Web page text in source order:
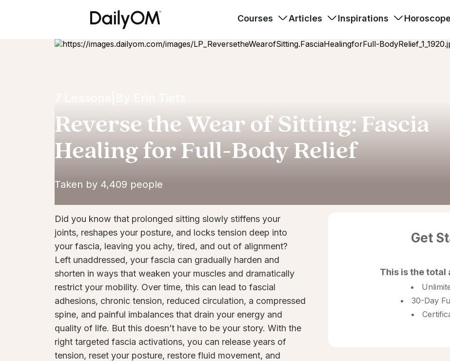
Courses Articles Inspirations
Reverse the Wear of Sitting: Fascia
Healing for Full-Body Relief
Taken by 4,409 people
Did you know that prolonged sitting slowly stiffens your
joints, reshapes your posture, and locks tension deep into
your fascia, leaving you achy, tired, and out of alignment?
Left unaddressed, your fascia can gradually harden and
shorten in ways that weaken your muscles and dramatically
restrict your mobility. Over time, this can lead to fascial
adhesions, chronic tension, reduced circulation, a compressed
spine, and painful imbalances that drain your energy and
quality of life. But this doesn’t have to be your story. With the
right targeted fascia activations, you can release years of
tension, reset your posture, restore fluid movement, and
Get
This is the total
30-Day